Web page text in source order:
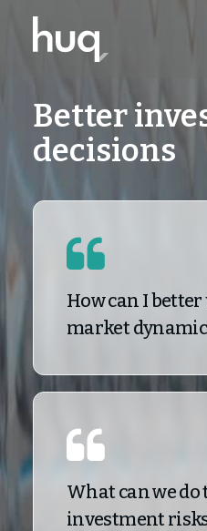
PRODUCTS
INSIGHTS
Better
decisions
How can I
market
What can we
investment